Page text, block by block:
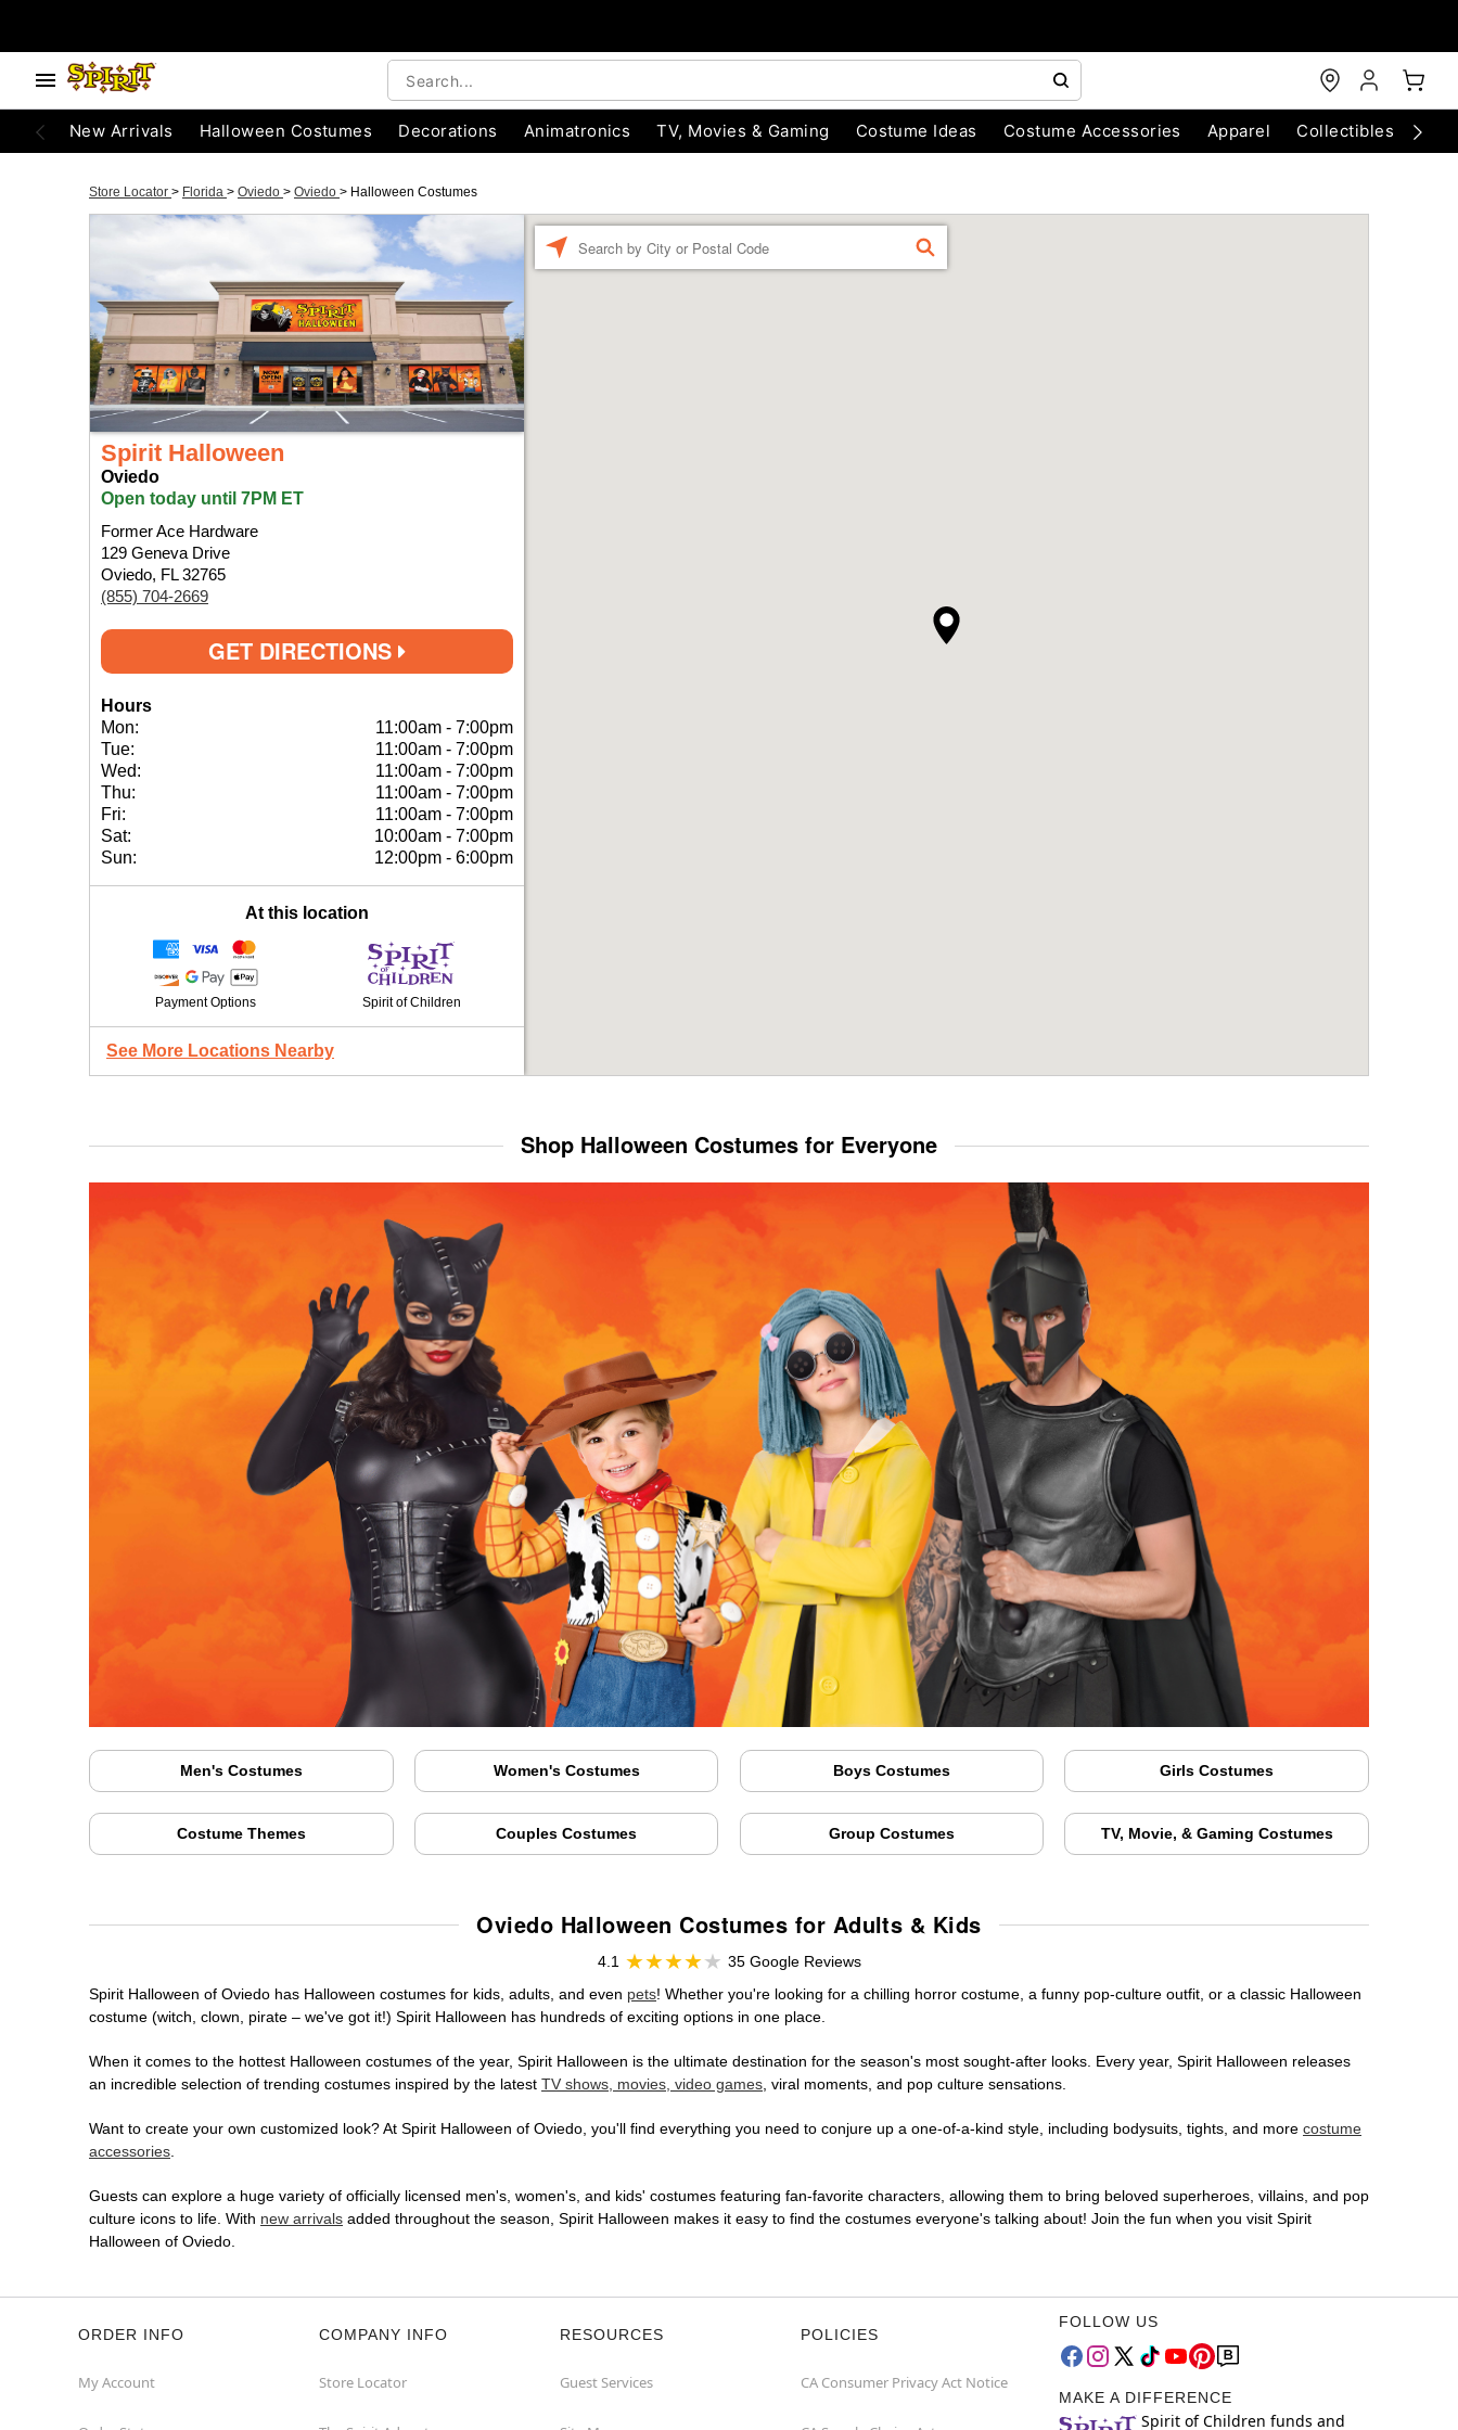
New Arrivals Halloween Costumes Decorations Animatronics TV, Movies & Gaming Costume Ideas Costume Accessories Apparel Collectibles
Store Locator > Florida > Oviedo > Oviedo > Halloween Costumes
Spirit Halloween
Oviedo
Open today until 7PM ET
Former Ace Hardware
129 Geneva Drive
Oviedo, FL 32765
(855) 704-2669
GET DIRECTIONS
Hours
Mon:
11:00am - 7:00pm
Tue:
11:00am - 7:00pm
Wed:
11:00am - 7:00pm
Thu:
11:00am - 7:00pm
Fri:
11:00am - 7:00pm
Sat:
10:00am - 7:00pm
Sun:
12:00pm - 6:00pm
At this location
Payment Options Spirit of Children
See More Locations Nearby
FIND
Shop Halloween Costumes for Everyone
Men's Costumes Women's Costumes Boys Costumes Girls Costumes
Costume Themes Couples Costumes Group Costumes TV, Movie, & Gaming Costumes
Oviedo Halloween Costumes for Adults & Kids
4.1
35 Google Reviews
Spirit Halloween of Oviedo has Halloween costumes for kids, adults, and even pets! Whether you're looking for a chilling horror costume, a funny pop-culture outfit, or a classic Halloween
costume (witch, clown, pirate – we've got it!) Spirit Halloween has hundreds of exciting options in one place.
When it comes to the hottest Halloween costumes of the year, Spirit Halloween is the ultimate destination for the season's most sought-after looks. Every year, Spirit Halloween releases
an incredible selection of trending costumes inspired by the latest TV shows, movies, video games, viral moments, and pop culture sensations.
Want to create your own customized look? At Spirit Halloween of Oviedo, you'll find everything you need to conjure up a one-of-a-kind style, including bodysuits, tights, and more costume
accessories.
Guests can explore a huge variety of officially licensed men's, women's, and kids' costumes featuring fan-favorite characters, allowing them to bring beloved superheroes, villains, and pop
culture icons to life. With new arrivals added throughout the season, Spirit Halloween makes it easy to find the costumes everyone's talking about! Join the fun when you visit Spirit
Halloween of Oviedo.
ORDER INFO
My Account
COMPANY INFO
Store Locator
RESOURCES
Guest Services
POLICIES
CA Consumer Privacy Act Notice
FOLLOW US
MAKE A DIFFERENCE
Spirit of Children funds and